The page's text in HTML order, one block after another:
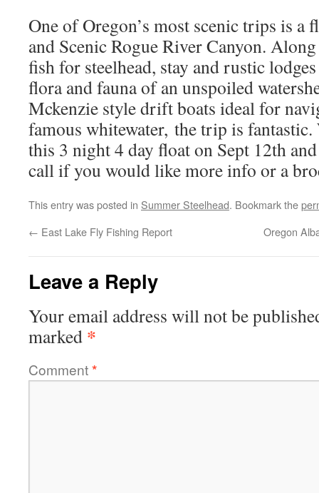
One of Oregon’s most scenic trips is a
and Scenic Rogue River Canyon.
fish for steelhead, stay and rustic
flora and fauna of an unspoiled
Mckenzie style drift boats ideal for
famous whitewater, the trip is fantastic.
this 3 night 4 day float on Sept 12th
call if you would like more info or a
This entry was posted in Summer Steelhead. Bookmark the
← East Lake Fly Fishing Report Oregon
Leave a Reply
Your email address will not be
marked *
Comment*